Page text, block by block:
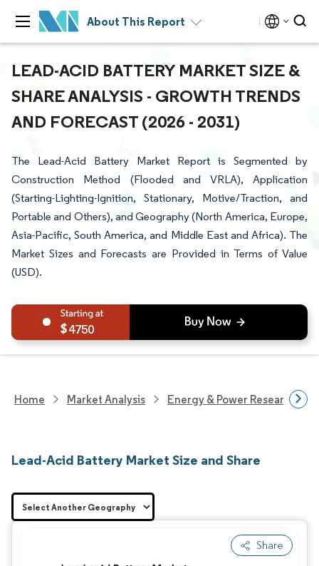
About This Report
LEAD-ACID BATTERY MARKET SIZE &
SHARE ANALYSIS - GROWTH TRENDS
AND FORECAST (2026 - 2031)
The Lead-Acid Battery Market Report is Segmented by
Construction Method (Flooded and VRLA), Application
(Starting-Lighting-Ignition, Stationary, Motive/Traction, and
Portable and Others), and Geography (North America, Europe,
Asia-Pacific, South America, and Middle East and Africa). The
Market Sizes and Forecasts are Provided in Terms of Value
(USD).
4750
Home Market Analysis Energy & Power Research
Lead-Acid Battery Market Size and Share
Share